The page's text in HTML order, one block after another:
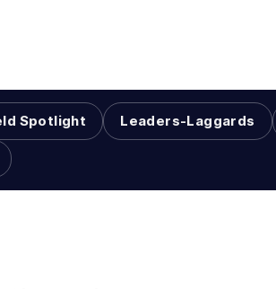
Spotlight Leaders-Laggards